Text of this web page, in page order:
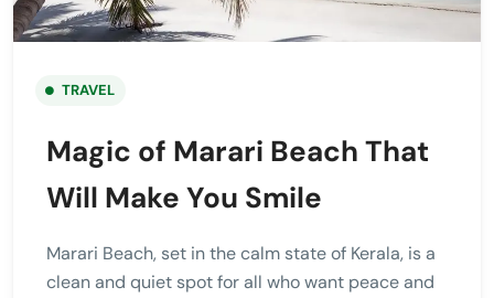
TRAVEL
Magic of Marari Beach That
Will Make You Smile
Marari Beach, set in the calm state of Kerala, is a
clean and quiet spot for all who want peace and